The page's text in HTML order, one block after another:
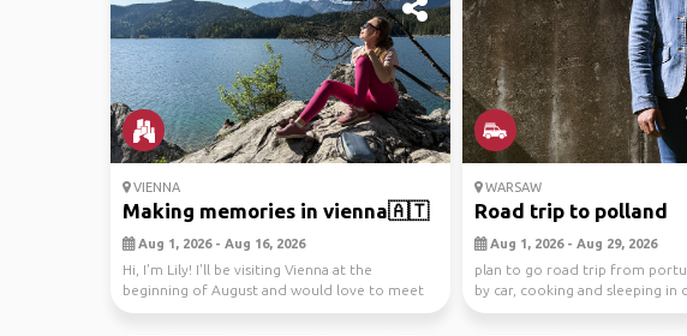
VIENNA
Making memories in vienna🇦🇹
Aug 1, 2026 - Aug 16, 2026
Hi, I'm Lily! I'll be visiting Vienna at the
beginning of August and would love to meet
friendly ...
WARSAW
Road trip to polland
Aug 1, 2026 - Aug 29, 2026
plan to go road trip from
by car, cooking and sleeping in
road ...